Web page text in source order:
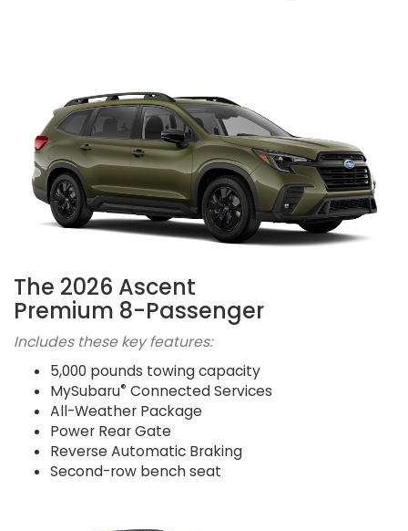
The 2026 Ascent
Premium 8-Passenger
Includes these key features:
5,000 pounds towing capacity
MySubaru® Connected Services
All-Weather Package
Power Rear Gate
Reverse Automatic Braking
Second-row bench seat